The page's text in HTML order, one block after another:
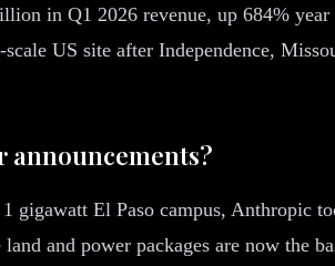
in Q1 2026 revenue, up 684% year
US site after Independence,
announcements?
El Paso campus, Anthropic
and power packages are now the